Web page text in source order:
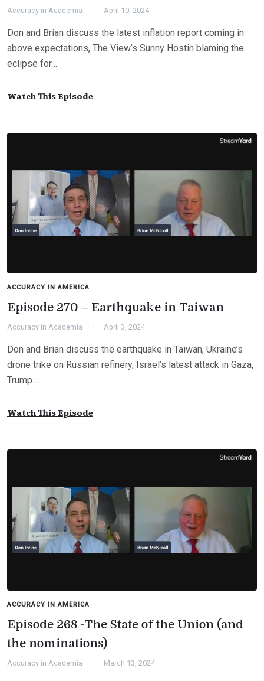
Accuracy in Academia April 10, 2024
Don and Brian discuss the latest inflation report coming in
above expectations, The View’s Sunny Hostin blaming the
eclipse for…
Watch This Episode
ACCURACY IN AMERICA
Episode 270 – Earthquake in Taiwan
Accuracy in Academia April 3, 2024
Don and Brian discuss the earthquake in Taiwan, Ukraine’s
drone trike on Russian refinery, Israel’s latest attack in Gaza,
Trump…
Watch This Episode
ACCURACY IN AMERICA
Episode 268 -The State of the Union (and
the nominations)
Accuracy in Academia March 13, 2024